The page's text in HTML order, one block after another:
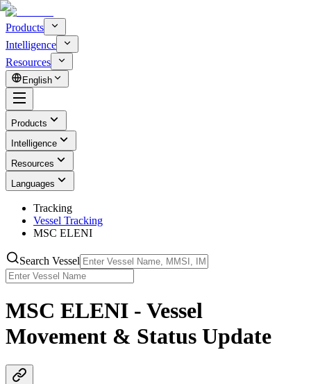
Products
Intelligence
Resources
English
Products
Intelligence
Resources
Languages
Tracking
Vessel Tracking
MSC ELENI
Search Vessel
MSC ELENI - Vessel
Movement & Status Update